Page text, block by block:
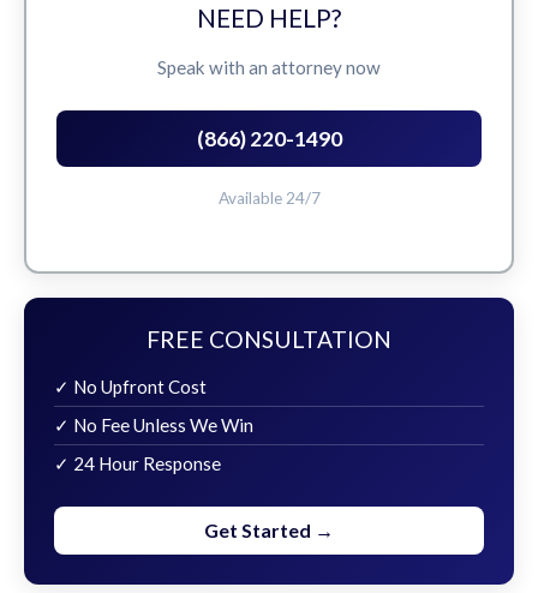
NEED HELP?
Speak with an attorney now
(866) 220-1490
Available 24/7
FREE CONSULTATION
✓ No Upfront Cost
✓ No Fee Unless We Win
✓ 24 Hour Response
Get Started →